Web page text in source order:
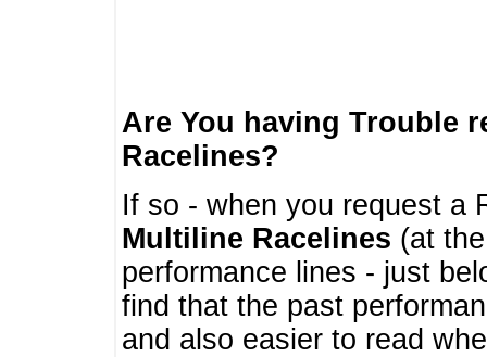
Are You having Trouble
Racelines?
If so - when you request a
Multiline Racelines (at
performance lines - just
find that the past
and also easier to read